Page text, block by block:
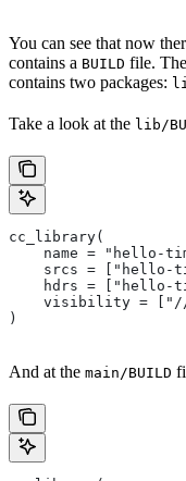
You can see that now
contains a BUILD file.
contains two packages:
Take a look at the lib/
cc_library(
name = "hello-
srcs = ["hello-
hdrs = ["hello-
visibility =
)
And at the main/BUILD